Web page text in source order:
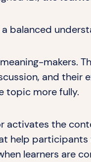
balanced
makers.
and their
topic more fully.
activates the
help participants
learners are